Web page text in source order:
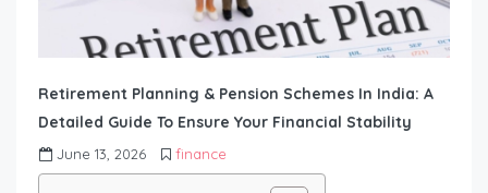
Retirement Planning & Pension Schemes In India: A
Detailed Guide To Ensure Your Financial Stability
June 13, 2026 finance